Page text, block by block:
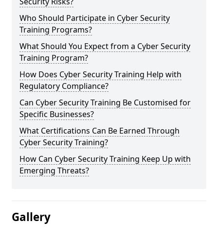
Who Should Participate in Cyber Security
Training Programs?
What Should You Expect from a Cyber Security
Training Program?
How Does Cyber Security Training Help with
Regulatory Compliance?
Can Cyber Security Training Be Customised for
Specific Businesses?
What Certifications Can Be Earned Through
Cyber Security Training?
How Can Cyber Security Training Keep Up with
Emerging Threats?
Gallery